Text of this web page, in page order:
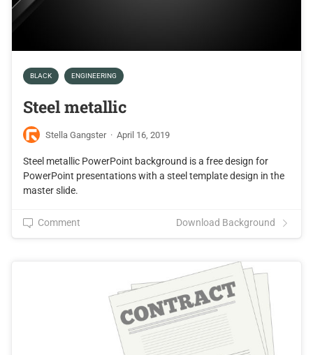
BLACK ENGINEERING
Steel metallic
Stella Gangster · April 16, 2019
Steel metallic PowerPoint background is a free design for
PowerPoint presentations with a steel template design in the
master slide.
Comment Download Background